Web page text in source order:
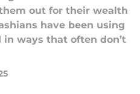
out for their wealth
have been using
ways that often don’t